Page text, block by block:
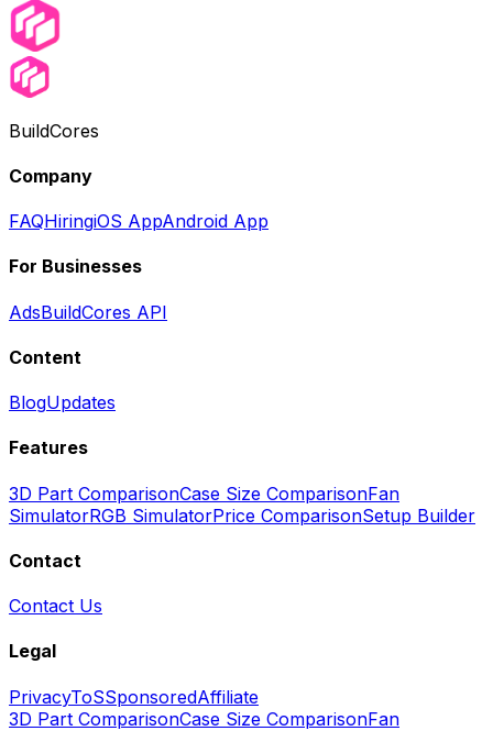
BuildCores
Company
FAQHiringiOS AppAndroid App
For Businesses
AdsBuildCores API
Content
BlogUpdates
Features
3D Part ComparisonCase Size ComparisonFan
SimulatorRGB SimulatorPrice ComparisonSetup Builder
Contact
Contact Us
Legal
PrivacyToSSponsoredAffiliate
3D Part ComparisonCase Size ComparisonFan